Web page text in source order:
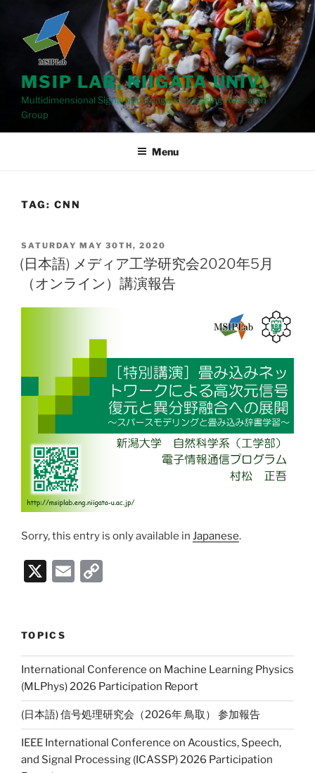
content
MSIP LAB, NIIGATA UNIV.
Multidimensional Signal and Image Processing Research
Group
Menu
TAG: CNN
POSTED
ON
SATURDAY MAY 30TH, 2020
(日本語) メディア工学研究会2020年5月
（オンライン）講演報告
Sorry, this entry is only available in Japanese.
X
E
Li
n
k
TOPICS
International Conference on Machine Learning Physics
(MLPhys) 2026 Participation Report
(日本語) 信号処理研究会（2026年 鳥取） 参加報告
IEEE International Conference on Acoustics, Speech,
and Signal Processing (ICASSP) 2026 Participation